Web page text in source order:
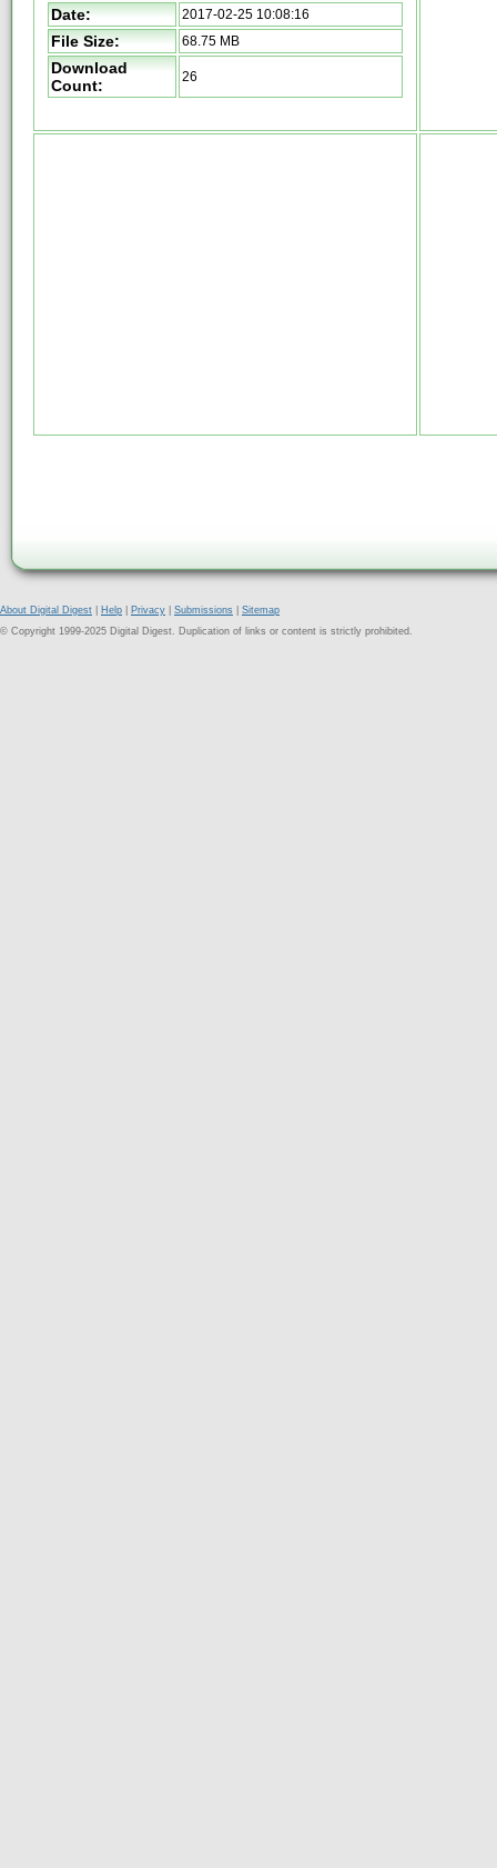
Date: 2017-02-25 10:08:16
File Size: 68.75 MB
Download
Count:
26
About Digital Digest Help Privacy Submissions
Sitemap
© Copyright 1999-2025 Digital Digest. Duplication of links or content is strictly prohibited.